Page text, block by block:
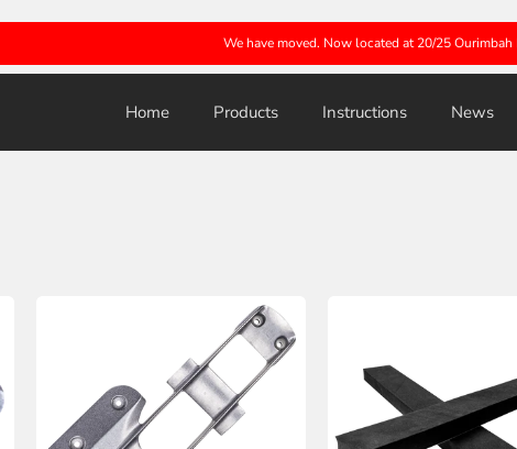
We have moved. Now located at 20/25
Home Products Instructions News